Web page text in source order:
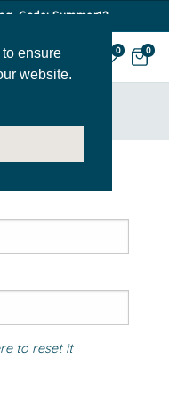
ensure
website.
Code: Summer12
0 0
to reset it